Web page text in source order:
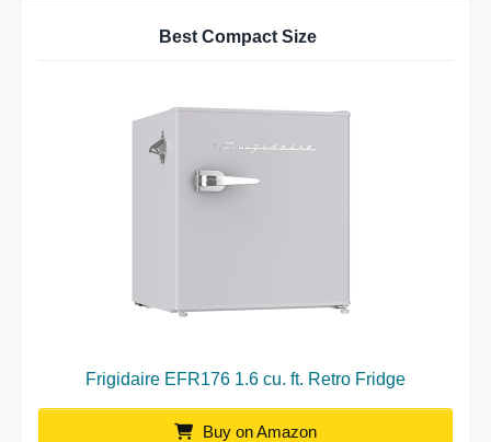
Best Compact Size
Frigidaire EFR176 1.6 cu. ft. Retro Fridge
Buy on Amazon